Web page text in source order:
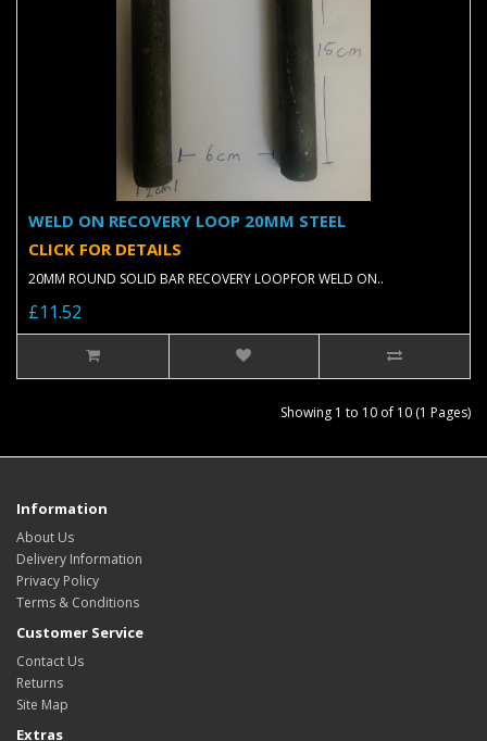
WELD ON RECOVERY LOOP 20MM STEEL
CLICK FOR DETAILS
20MM ROUND SOLID BAR RECOVERY LOOPFOR WELD ON..
£11.52
Showing 1 to 10 of 10 (1 Pages)
Information
About Us
Delivery Information
Privacy Policy
Terms & Conditions
Customer Service
Contact Us
Returns
Site Map
Extras